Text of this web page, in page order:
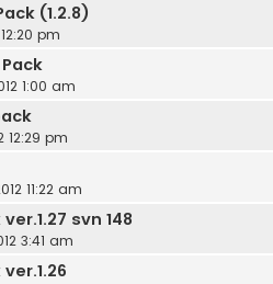
(1.2.8)
pm
1:00 am
12:29 pm
11:22 am
svn 148
3:41 am